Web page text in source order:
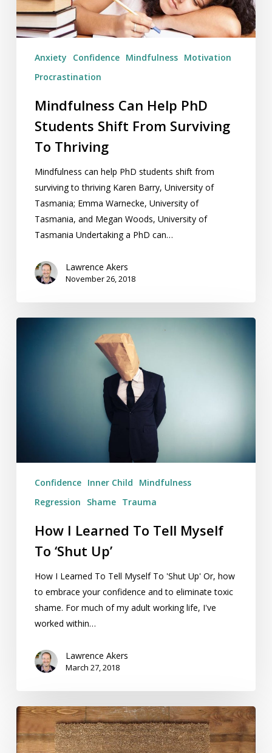
Surviving
To
Anxiety
Confidence Mindfulness Motivation
Procrastination
Mindfulness Can Help PhD
Students Shift From Surviving
To Thriving
Mindfulness can help PhD students shift from
surviving to thriving Karen Barry, University of
Tasmania; Emma Warnecke, University of
Tasmania, and Megan Woods, University of
Tasmania Undertaking a PhD can…
Lawrence Akers
November 26, 2018
Confidence Inner Child
Mindfulness
Regression
Shame Trauma
How I Learned To Tell Myself
To ‘Shut Up’
How I Learned To Tell Myself To 'Shut Up' Or, how
to embrace your confidence and to eliminate toxic
shame. For much of my adult working life, I've
worked within…
Lawrence Akers
March 27, 2018
What
Understanding
‘Nobody’s